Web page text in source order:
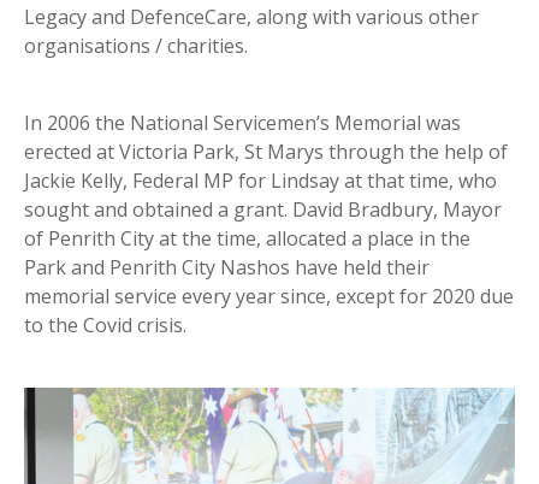
Legacy and DefenceCare, along with various other
organisations / charities.
In 2006 the National Servicemen’s Memorial was
erected at Victoria Park, St Marys through the help of
Jackie Kelly, Federal MP for Lindsay at that time, who
sought and obtained a grant. David Bradbury, Mayor
of Penrith City at the time, allocated a place in the
Park and Penrith City Nashos have held their
memorial service every year since, except for 2020 due
to the Covid crisis.